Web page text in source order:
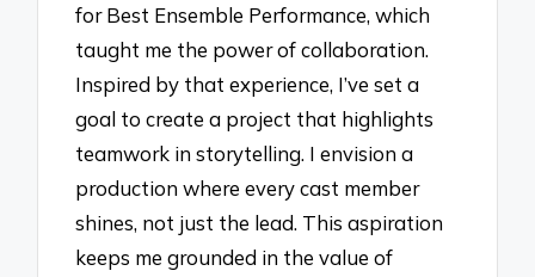
for Best Ensemble Performance, which
taught me the power of collaboration.
Inspired by that experience, I’ve set a
goal to create a project that highlights
teamwork in storytelling. I envision a
production where every cast member
shines, not just the lead. This aspiration
keeps me grounded in the value of